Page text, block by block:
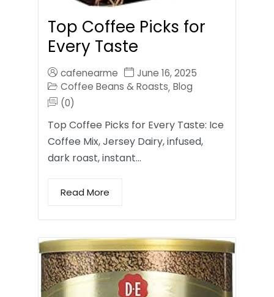
Top Coffee Picks for
Every Taste
cafenearme
June 16, 2025
Coffee Beans & Roasts, Blog
(0)
Top Coffee Picks for Every Taste: Ice
Coffee Mix, Jersey Dairy, infused,
dark roast, instant…
Read More